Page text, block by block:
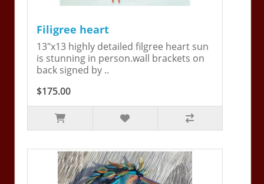
Filigree heart
13"x13 highly detailed filgree heart sun
is stunning in person.wall brackets on
back signed by ..
$175.00